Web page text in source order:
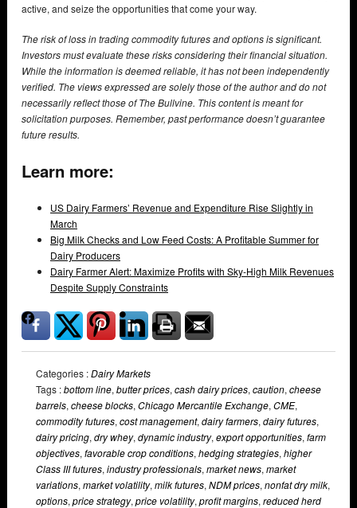
active, and seize the opportunities that come your way.
The risk of loss in trading commodity futures and options is significant.
Investors must evaluate these risks considering their financial situation.
While the information is deemed reliable, it has not been independently
verified. The views expressed are solely those of the author and do not
necessarily reflect those of The Bullvine. This content is meant for
solicitation purposes. Remember, past performance doesn’t guarantee
future results.
Learn more:
US Dairy Farmers’ Revenue and Expenditure Rise Slightly in
March
Big Milk Checks and Low Feed Costs: A Profitable Summer for
Dairy Producers
Dairy Farmer Alert: Maximize Profits with Sky-High Milk Revenues
Despite Supply Constraints
Categories :Dairy Markets
Tags :bottom line, butter prices, cash dairy prices, caution, cheese
barrels, cheese blocks, Chicago Mercantile Exchange, CME,
commodity futures, cost management, dairy farmers, dairy futures,
dairy pricing, dry whey, dynamic industry, export opportunities, farm
objectives, favorable crop conditions, hedging strategies, higher
Class III futures, industry professionals, market news, market
variations, market volatility, milk futures, NDM prices, nonfat dry milk,
options, price strategy, price volatility, profit margins, reduced herd